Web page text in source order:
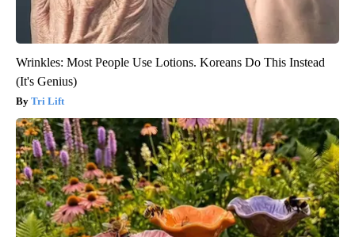
Wrinkles: Most People Use Lotions. Koreans Do This Instead
(It's Genius)
Tri Lift